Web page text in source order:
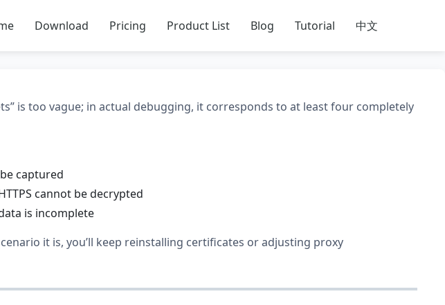
Download Pricing Product List Blog Tutorial 中文
is too vague; in actual debugging, it corresponds to at least four completely
captured
cannot be decrypted
is incomplete
it is, you’ll keep reinstalling certificates or adjusting proxy